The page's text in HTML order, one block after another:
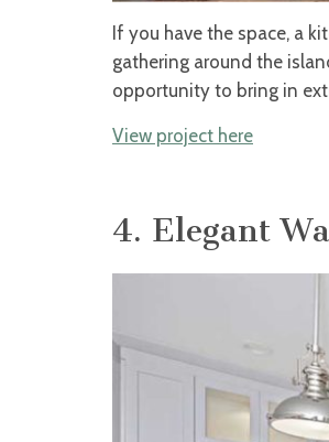
If you have the space, a
gathering around the
opportunity to bring in
View project here
4. Elegant